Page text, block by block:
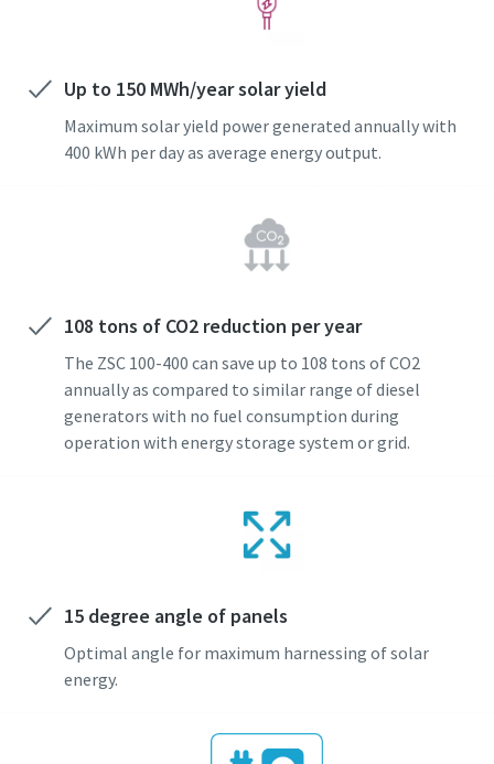
Discover our promotional combinations and choose the
Promotion deals
Up to 150 MWh/year solar yield
Maximum solar yield power generated annually with
400 kWh per day as average energy output.
108 tons of CO2 reduction per year
The ZSC 100-400 can save up to 108 tons of CO2
annually as compared to similar range of diesel
generators with no fuel consumption during
operation with energy storage system or grid.
15 degree angle of panels
Optimal angle for maximum harnessing of solar
energy.